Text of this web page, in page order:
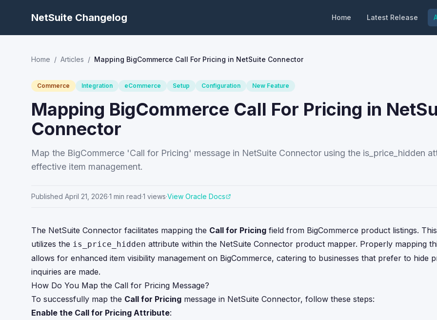
NetSuite Changelog Home Latest Release
Home / Articles / Mapping BigCommerce Call For Pricing in NetSuite Connector
Commerce Integration eCommerce Setup Configuration New Feature
Mapping BigCommerce Call For Pricing in
Connector
Map the BigCommerce 'Call for Pricing' message in NetSuite Connector using the is_price_hidden
effective item management.
Published April 21, 2026·1 min read·1 views·View Oracle Docs
The NetSuite Connector facilitates mapping the Call for Pricing field from BigCommerce product listings.
utilizes the is_price_hidden attribute within the NetSuite Connector product mapper. Properly mapping
allows for enhanced item visibility management on BigCommerce, catering to businesses that prefer to hide
inquiries are made.
How Do You Map the Call for Pricing Message?
To successfully map the Call for Pricing message in NetSuite Connector, follow these steps:
Enable the Call for Pricing Attribute: